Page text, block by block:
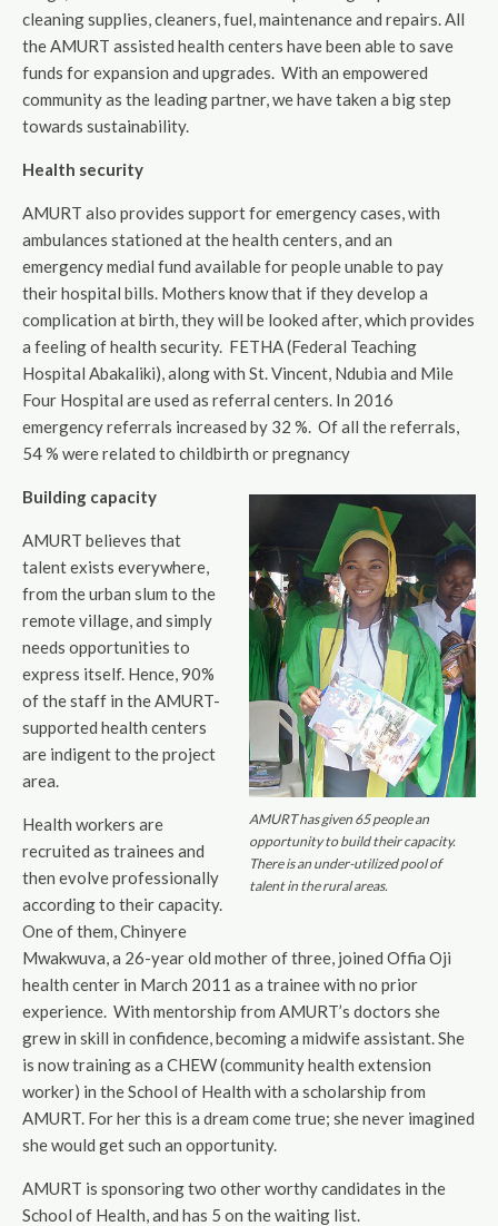
cleaning supplies, cleaners, fuel, maintenance and repairs. All
the AMURT assisted health centers have been able to save
funds for expansion and upgrades. With an empowered
community as the leading partner, we have taken a big step
towards sustainability.
Health security
AMURT also provides support for emergency cases, with
ambulances stationed at the health centers, and an
emergency medial fund available for people unable to pay
their hospital bills. Mothers know that if they develop a
complication at birth, they will be looked after, which provides
a feeling of health security. FETHA (Federal Teaching
Hospital Abakaliki), along with St. Vincent, Ndubia and Mile
Four Hospital are used as referral centers. In 2016
emergency referrals increased by 32 %. Of all the referrals,
54 % were related to childbirth or pregnancy
AMURT has given 65 people an
opportunity to build their capacity.
There is an under-utilized pool of
talent in the rural areas.
Building capacity
AMURT believes that
talent exists everywhere,
from the urban slum to the
remote village, and simply
needs opportunities to
express itself. Hence, 90%
of the staff in the AMURT-
supported health centers
are indigent to the project
area.
Health workers are
recruited as trainees and
then evolve professionally
according to their capacity.
One of them, Chinyere
Mwakwuva, a 26-year old mother of three, joined Offia Oji
health center in March 2011 as a trainee with no prior
experience. With mentorship from AMURT’s doctors she
grew in skill in confidence, becoming a midwife assistant. She
is now training as a CHEW (community health extension
worker) in the School of Health with a scholarship from
AMURT. For her this is a dream come true; she never imagined
she would get such an opportunity.
AMURT is sponsoring two other worthy candidates in the
School of Health, and has 5 on the waiting list.